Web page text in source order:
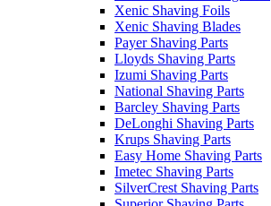
Xenic Shaving Foils
Xenic Shaving Blades
Payer Shaving Parts
Lloyds Shaving Parts
Izumi Shaving Parts
National Shaving Parts
Barcley Shaving Parts
DeLonghi Shaving Parts
Krups Shaving Parts
Easy Home Shaving Parts
Imetec Shaving Parts
SilverCrest Shaving Parts